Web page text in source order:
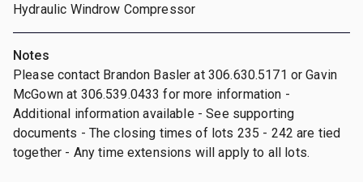
Hydraulic Windrow Compressor
Notes
Please contact Brandon Basler at 306.630.5171 or Gavin
McGown at 306.539.0433 for more information -
Additional information available - See supporting
documents - The closing times of lots 235 - 242 are tied
together - Any time extensions will apply to all lots.